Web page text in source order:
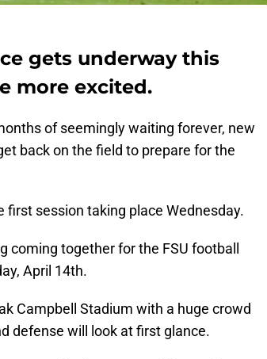
gets underway this
more excited.
of seemingly waiting forever, new
back on the field to prepare for the
session taking place Wednesday.
coming together for the FSU football
April 14th.
Campbell Stadium with a huge crowd
defense will look at first glance.